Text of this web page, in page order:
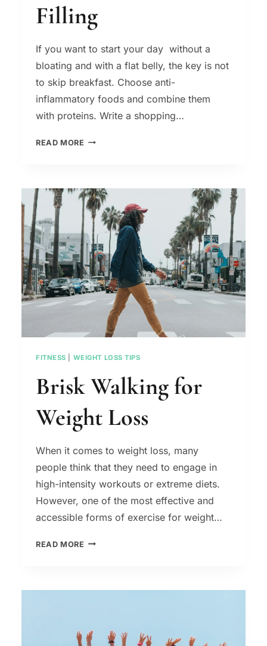
Filling
If you want to start your day without a
bloating and with a flat belly, the key is not
to skip breakfast. Choose anti-
inflammatory foods and combine them
with proteins. Write a shopping…
READ MORE FLAT
–
HEALTHY
AND
FILLING
FITNESS WEIGHT LOSS TIPS
Brisk Walking for
Weight Loss
When it comes to weight loss, many
people think that they need to engage in
high-intensity workouts or extreme diets.
However, one of the most effective and
accessible forms of exercise for weight…
READ MORE BRISK